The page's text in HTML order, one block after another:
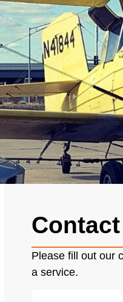
Contact
Please fill out our
a service.